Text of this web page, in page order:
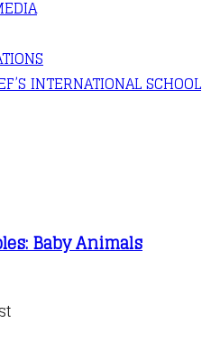
INTERNATIONAL SCHOOL
Baby Animals